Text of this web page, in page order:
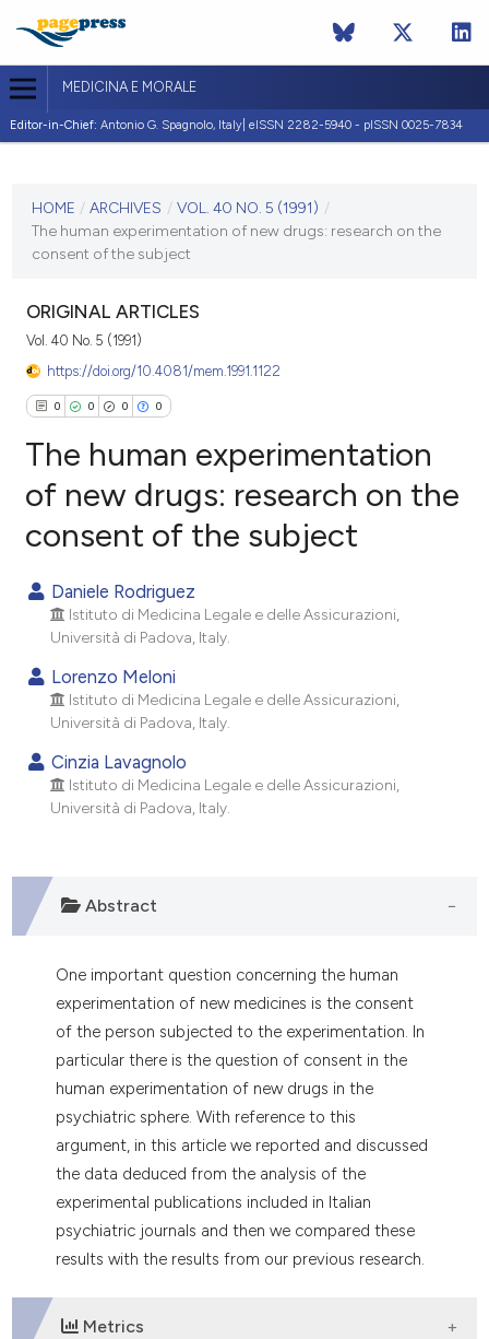
MEDICINA E MORALE
Editor-in-Chief: Antonio G. Spagnolo, Italy| eISSN 2282-5940 - pISSN 0025-7834
VOL. 40 NO. 5 (1991)
HOME / ARCHIVES / VOL. 40 NO. 5 (1991) /
The human experimentation of new drugs: research on the
consent of the subject
ORIGINAL ARTICLES
Vol. 40 No. 5 (1991)
https://doi.org/10.4081/mem.1991.1122
0 0 0 0
Citing Publications
Mentioning
Contrasting
atscite.ai
shows how a scientific paper
of the citation, a
describing whether
mentions, or contrasts
The human experimentation
of new drugs: research on the
consent of the subject
Daniele Rodriguez
Istituto di Medicina Legale e delle Assicurazioni,
Università di Padova, Italy.
Lorenzo Meloni
Istituto di Medicina Legale e delle Assicurazioni,
Università di Padova, Italy.
Cinzia Lavagnolo
Istituto di Medicina Legale e delle Assicurazioni,
Università di Padova, Italy.
Abstract
One important question concerning the human
experimentation of new medicines is the consent
of the person subjected to the experimentation. In
particular there is the question of consent in the
human experimentation of new drugs in the
psychiatric sphere. With reference to this
argument, in this article we reported and discussed
the data deduced from the analysis of the
experimental publications included in Italian
psychiatric journals and then we compared these
results with the results from our previous research.
Metrics